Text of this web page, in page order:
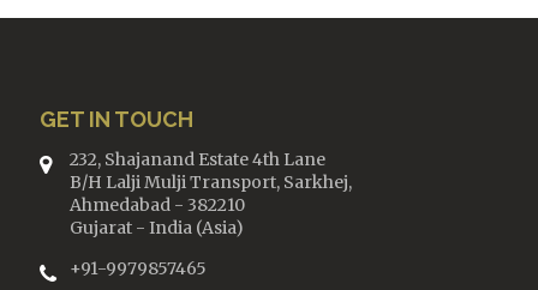
GET IN TOUCH
232, Shajanand Estate 4th Lane
B/H Lalji Mulji Transport, Sarkhej,
Ahmedabad - 382210
Gujarat - India (Asia)
+91-9979857465